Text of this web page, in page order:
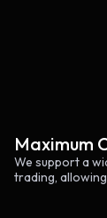
Maximum
We support a
trading,